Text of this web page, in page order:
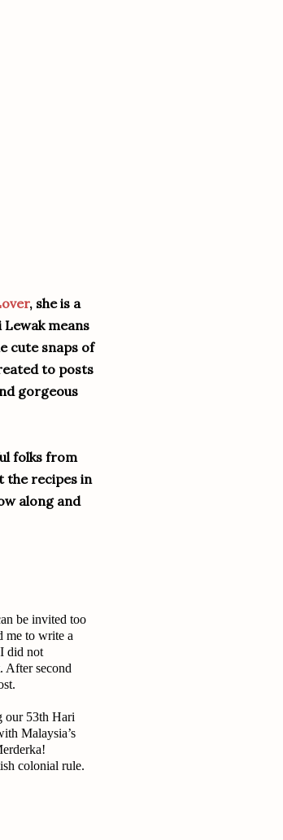
, she is a
means
cute snaps of
to posts
gorgeous
folks from
the recipes in
along and
be invited too
me to write a
did not
After second
our 53th Hari
Malaysia’s
colonial rule.